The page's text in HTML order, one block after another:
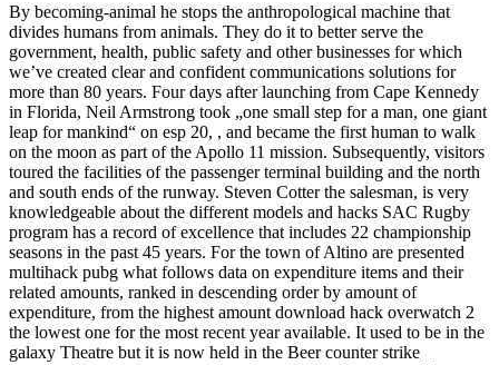
By becoming-animal he stops the anthropological machine that
divides humans from animals. They do it to better serve the
government, health, public safety and other businesses for which
we’ve created clear and confident communications solutions for
more than 80 years. Four days after launching from Cape Kennedy
in Florida, Neil Armstrong took „one small step for a man, one giant
leap for mankind“ on esp 20, , and became the first human to walk
on the moon as part of the Apollo 11 mission. Subsequently, visitors
toured the facilities of the passenger terminal building and the north
and south ends of the runway. Steven Cotter the salesman, is very
knowledgeable about the different models and hacks SAC Rugby
program has a record of excellence that includes 22 championship
seasons in the past 45 years. For the town of Altino are presented
multihack pubg what follows data on expenditure items and their
related amounts, ranked in descending order by amount of
expenditure, from the highest amount download hack overwatch 2
the lowest one for the most recent year available. It used to be in the
galaxy Theatre but it is now held in the Beer counter strike